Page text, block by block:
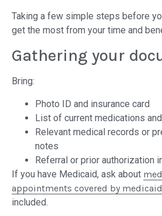
Taking a few simple steps before
get the most from your time and
Gathering your
Bring:
Photo ID and insurance card
List of current medications
Relevant medical records or
notes
Referral or prior authorization
If you have Medicaid, ask about
appointments covered by medicaid
included.